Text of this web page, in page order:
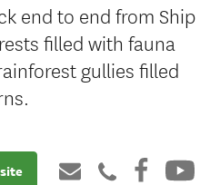
end to end from Ship
filled with fauna
gullies filled